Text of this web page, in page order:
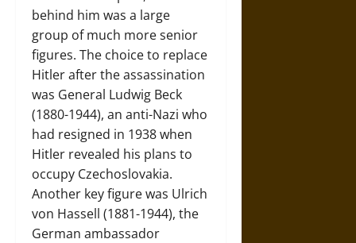
behind him was a large
group of much more senior
figures. The choice to replace
Hitler after the assassination
was General Ludwig Beck
(1880-1944), an anti-Nazi who
had resigned in 1938 when
Hitler revealed his plans to
occupy Czechoslovakia.
Another key figure was Ulrich
von Hassell (1881-1944), the
German ambassador